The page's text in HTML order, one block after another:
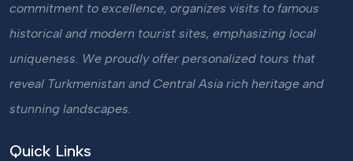
commitment to excellence, organizes visits to famous
historical and modern tourist sites, emphasizing local
uniqueness. We proudly offer personalized tours that
reveal Turkmenistan and Central Asia rich heritage and
stunning landscapes.
Quick Links